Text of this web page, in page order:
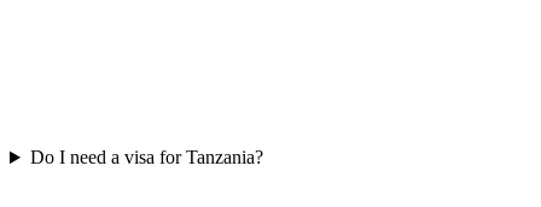
Do I need a visa for Tanzania?